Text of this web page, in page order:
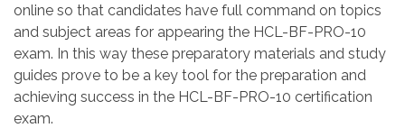
online so that candidates have full command on topics
and subject areas for appearing the HCL-BF-PRO-10
exam. In this way these preparatory materials and study
guides prove to be a key tool for the preparation and
achieving success in the HCL-BF-PRO-10 certification
exam.